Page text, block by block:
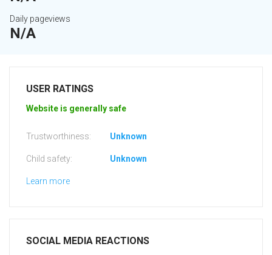
Daily pageviews
N/A
USER RATINGS
Website is generally safe
Trustworthiness: Unknown
Child safety: Unknown
Learn more
SOCIAL MEDIA REACTIONS